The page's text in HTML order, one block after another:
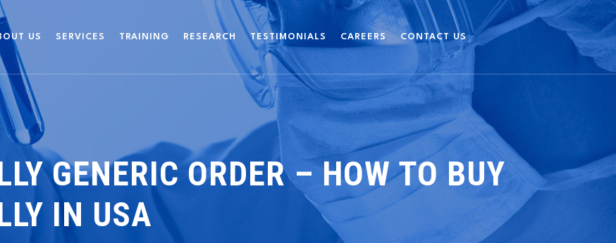
US SERVICES TRAINING RESEARCH TESTIMONIALS CAREERS CONTACT US
GENERIC ORDER – HOW TO BUY
IN USA